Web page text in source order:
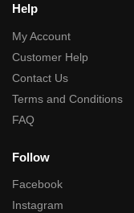
Help
My Account
Customer Help
Contact Us
Terms and Conditions
FAQ
Follow
Facebook
Instagram